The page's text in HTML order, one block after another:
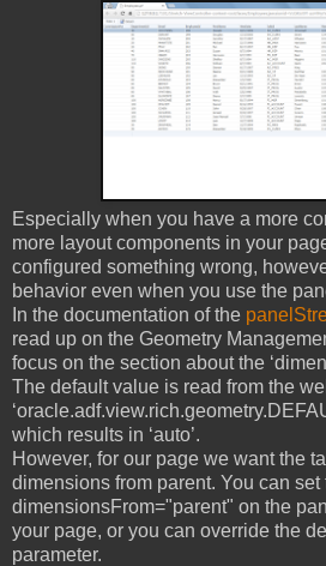
Especially when you have a more
more layout components in your
configured something wrong,
behavior even when you use the
In the documentation of the
read up on the Geometry
focus on the section about the
The default value is read from the
which results in ‘auto’.
However, for our page we want the
dimensions from parent. You can set
dimensionsFrom="parent" on the
your page, or you can override the
parameter.